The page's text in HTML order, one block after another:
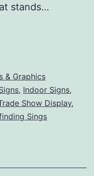
stands…
& Graphics
, Indoor Signs,
Show Display,
Sings